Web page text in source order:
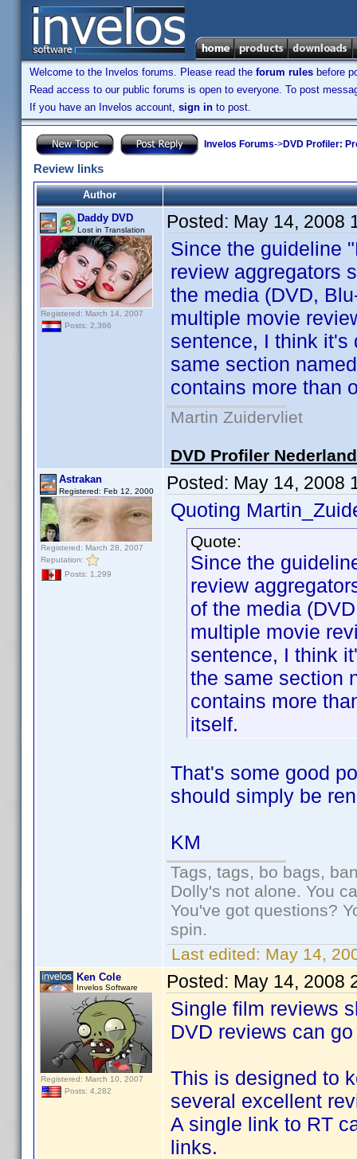
Welcome to the Invelos forums. Please read the forum rules before
Read access to our public forums is open to everyone. To post
If you have an Invelos account, sign in to post.
Invelos Forums->DVD Profiler:
Review links
Author
Daddy DVD
Lost in Translation
Registered: March 14, 2007
Posts: 2,366
Posted: May 14, 2008
Since the guideline
review aggregators
the media (DVD,
multiple movie
sentence, I think it's
same section
contains more than
Martin Zuidervliet
DVD Profiler
Astrakan
Registered: Feb 12, 2000
Registered: March 28, 2007
Reputation:
Posts: 1,299
Posted: May 14, 2008
Quoting
Quote:
Since the
review
of the media
multiple movie
sentence, I think
the same section
contains more
itself.
That's some good
should simply be
KM
Tags, tags, bo bags,
Dolly's not alone. You
You've got questions?
spin.
Last edited: May 14,
Ken Cole
Invelos Software
Registered: March 10, 2007
Posts: 4,282
Posted: May 14, 2008
Single film reviews
DVD reviews can
This is designed to
several excellent
A single link to RT
links.